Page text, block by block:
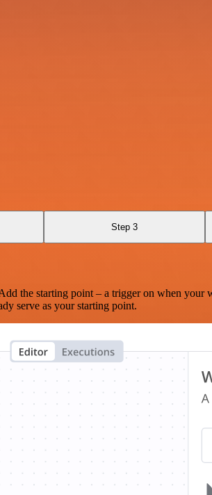
Step 3
the starting point – a trigger on when your
serve as your starting point.